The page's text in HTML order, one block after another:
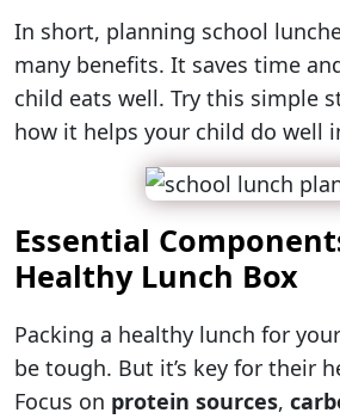
In short, planning school
many benefits. It saves time
child eats well. Try this simple
how it helps your child do well
Essential
Healthy Lunch Box
Packing a healthy lunch for
be tough. But it’s key for their
Focus on protein sources,